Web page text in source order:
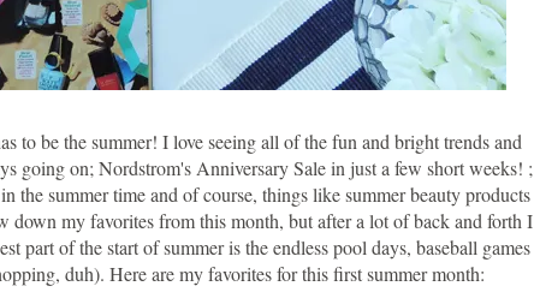
to be the summer! I love seeing all of the fun and bright trends and
going on; Nordstrom's Anniversary Sale in just a few short weeks! ;
the summer time and of course, things like summer beauty products
down my favorites from this month, but after a lot of back and forth I
part of the start of summer is the endless pool days, baseball games
duh). Here are my favorites for this first summer month: